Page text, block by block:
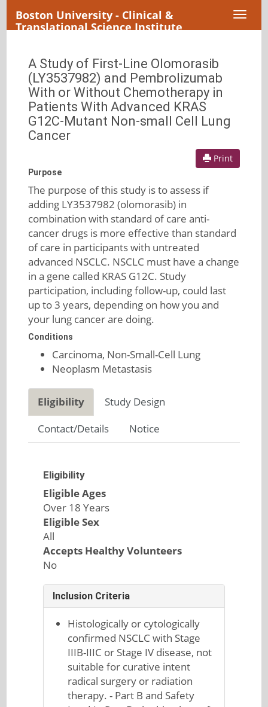
Boston University - Clinical &
Translational Science Institute
A Study of First-Line Olomorasib
(LY3537982) and Pembrolizumab
With or Without Chemotherapy in
Patients With Advanced KRAS
G12C-Mutant Non-small Cell Lung
Cancer
Print
Purpose
The purpose of this study is to assess if
adding LY3537982 (olomorasib) in
combination with standard of care anti-
cancer drugs is more effective than standard
of care in participants with untreated
advanced NSCLC. NSCLC must have a change
in a gene called KRAS G12C. Study
participation, including follow-up, could last
up to 3 years, depending on how you and
your lung cancer are doing.
Conditions
Carcinoma, Non-Small-Cell Lung
Neoplasm Metastasis
Eligibility
Study Design
Contact/Details
Notice
Eligibility
Eligible Ages
Over 18 Years
Eligible Sex
All
Accepts Healthy Volunteers
No
Inclusion Criteria
Histologically or cytologically
confirmed NSCLC with Stage
IIIB-IIIC or Stage IV disease, not
suitable for curative intent
radical surgery or radiation
therapy. - Part B and Safety